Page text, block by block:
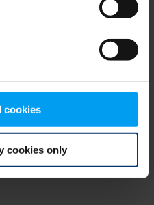
cookies
cookies only